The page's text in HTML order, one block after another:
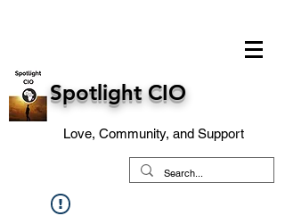
Spotlight CIO
Love, Community, and Support